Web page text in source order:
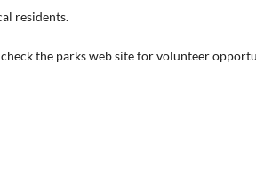
residents.
the parks web site for volunteer